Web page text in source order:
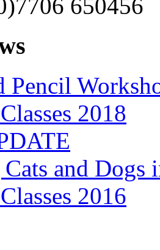
650456
Pencil
2018
and Dogs
2016